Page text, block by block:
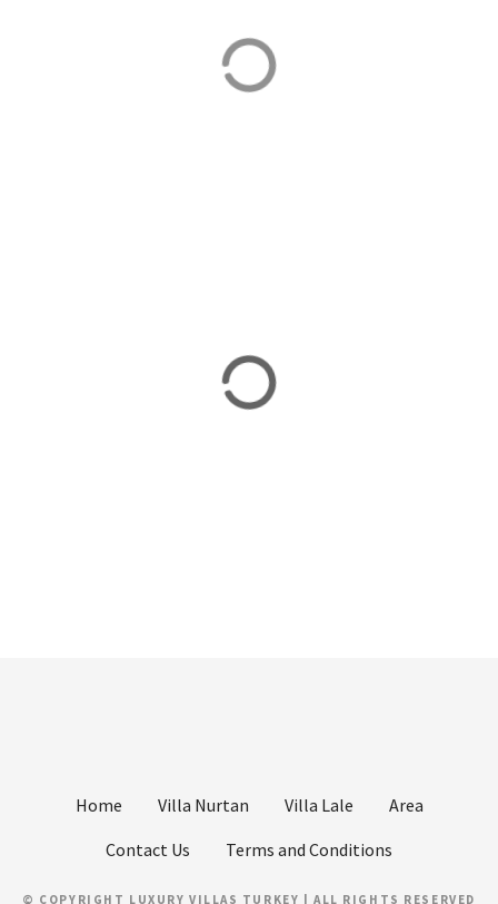
Beach Holidays
There are plenty of beach holiday options on the
Home Villa Nurtan Villa Lale
Area
Contact Us
Terms and Conditions
© COPYRIGHT LUXURY VILLAS TURKEY | ALL RIGHTS RESERVED